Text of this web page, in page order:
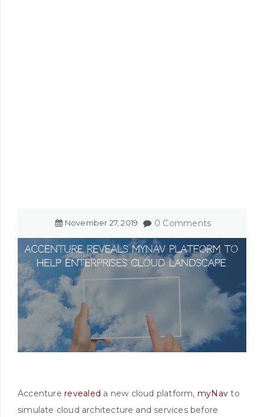
November 27,2019 0 Comments
Accenture revealed a new cloud platform, myNav to
simulate cloud architecture and services before